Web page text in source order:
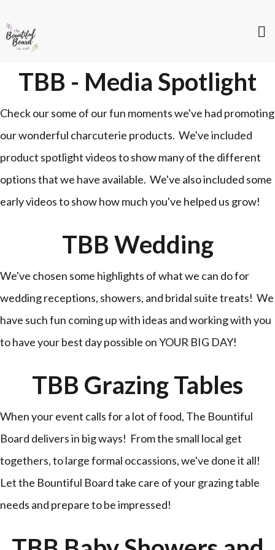
TBB - Media Spotlight
Check our some of our fun moments we've had promoting
our wonderful charcuterie products. We've included
product spotlight videos to show many of the different
options that we have available. We've also included some
early videos to show how much you've helped us grow!
TBB Wedding
We've chosen some highlights of what we can do for
wedding receptions, showers, and bridal suite treats! We
have such fun coming up with ideas and working with you
to have your best day possible on YOUR BIG DAY!
TBB Grazing Tables
When your event calls for a lot of food, The Bountiful
Board delivers in big ways! From the small local get
togethers, to large formal occassions, we've done it all!
Let the Bountiful Board take care of your grazing table
needs and prepare to be impressed!